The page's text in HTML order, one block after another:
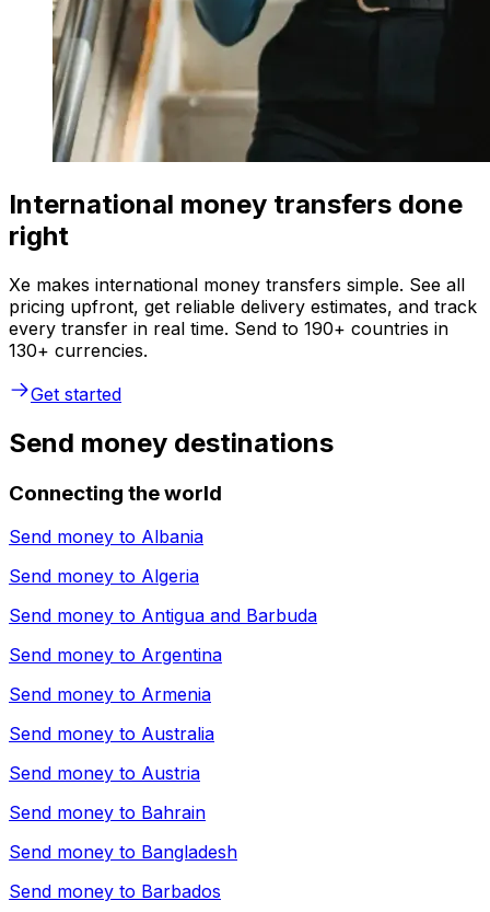
International money transfers done
right
Xe makes international money transfers simple. See all
pricing upfront, get reliable delivery estimates, and track
every transfer in real time. Send to 190+ countries in
130+ currencies.
Get started
Send money destinations
Connecting the world
Send money to Albania
Send money to Algeria
Send money to Antigua and Barbuda
Send money to Argentina
Send money to Armenia
Send money to Australia
Send money to Austria
Send money to Bahrain
Send money to Bangladesh
Send money to Barbados